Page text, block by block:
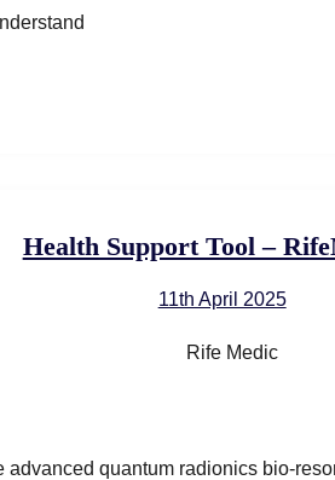
Health Support Tool –
11th April 2025
advanced quantum radionics bio-